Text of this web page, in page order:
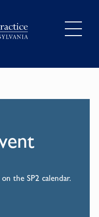
the SP2 calendar.